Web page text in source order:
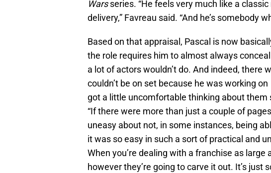
Warsseries. “He feels very much like a
delivery,” Favreau said. “And he’s somebody
Based on that appraisal, Pascal is now
the role requires him to almost always
a lot of actors wouldn’t do. And indeed, there
couldn’t be on set because he was working on
got a little uncomfortable thinking about them
“If there were more than just a couple of
uneasy about not, in some instances, being
it was so easy in such a sort of practical and
When you’re dealing with a franchise as
however they’re going to carve it out. It’s just